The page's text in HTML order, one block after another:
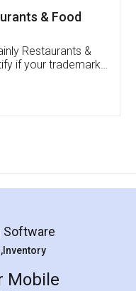
helpful. I had to
because of an
was very patient
assisted me till
professional